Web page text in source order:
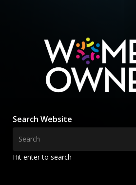
Search Website
Hit enter to search